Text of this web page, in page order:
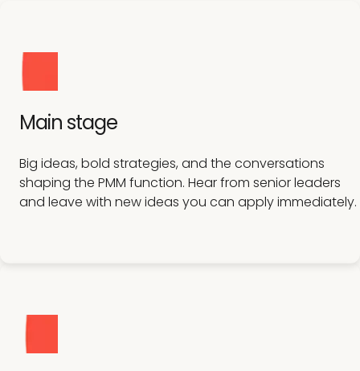
Main stage
Big ideas, bold strategies, and the conversations
shaping the PMM function. Hear from senior leaders
and leave with new ideas you can apply immediately.